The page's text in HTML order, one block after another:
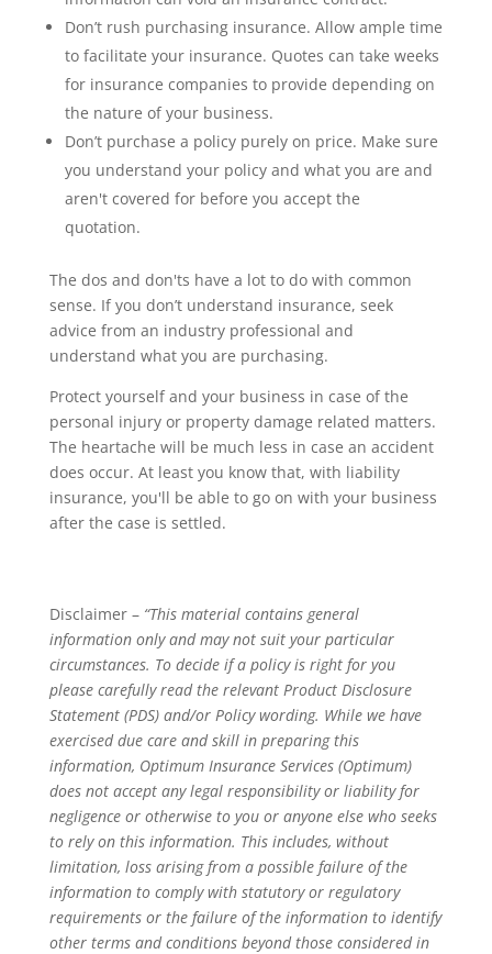
Don’t rush purchasing insurance. Allow ample time
to facilitate your insurance. Quotes can take weeks
for insurance companies to provide depending on
the nature of your business.
Don’t purchase a policy purely on price. Make sure
you understand your policy and what you are and
aren't covered for before you accept the
quotation.
The dos and don'ts have a lot to do with common
sense. If you don’t understand insurance, seek
advice from an industry professional and
understand what you are purchasing.
Protect yourself and your business in case of the
personal injury or property damage related matters.
The heartache will be much less in case an accident
does occur. At least you know that, with liability
insurance, you'll be able to go on with your business
after the case is settled.
Disclaimer – “This material contains general
information only and may not suit your particular
circumstances. To decide if a policy is right for you
please carefully read the relevant Product Disclosure
Statement (PDS) and/or Policy wording. While we have
exercised due care and skill in preparing this
information, Optimum Insurance Services (Optimum)
does not accept any legal responsibility or liability for
negligence or otherwise to you or anyone else who seeks
to rely on this information. This includes, without
limitation, loss arising from a possible failure of the
information to comply with statutory or regulatory
requirements or the failure of the information to identify
other terms and conditions beyond those considered in